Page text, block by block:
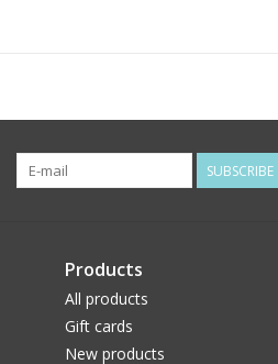
SUBSCRIBE
Products
All products
Gift cards
New products